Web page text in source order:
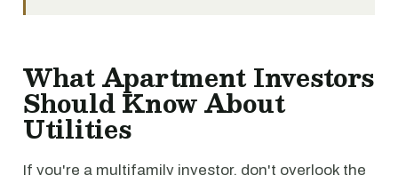
What Apartment Investors
Should Know About
Utilities
If you're a multifamily investor, don't overlook the